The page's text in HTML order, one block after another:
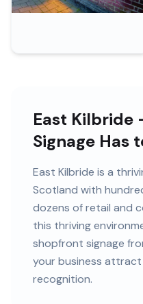
East Kilbride
Signage Has
East Kilbride is a
Scotland with
dozens of retail and
this thriving
shopfront signage
your business
recognition.